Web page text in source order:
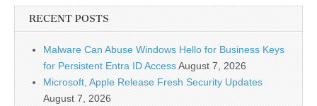
RECENT POSTS
Malware Can Abuse Windows Hello for Business Keys
for Persistent Entra ID AccessAugust 7, 2026
Microsoft, Apple Release Fresh Security Updates
August 7, 2026